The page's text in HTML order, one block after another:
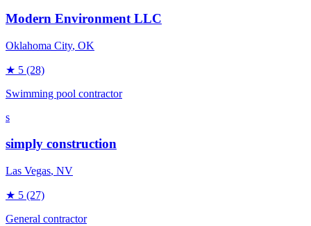
Modern Environment LLC
Oklahoma City, OK
★ 5 (28)
Swimming pool contractor
s
simply construction
Las Vegas, NV
★ 5 (27)
General contractor